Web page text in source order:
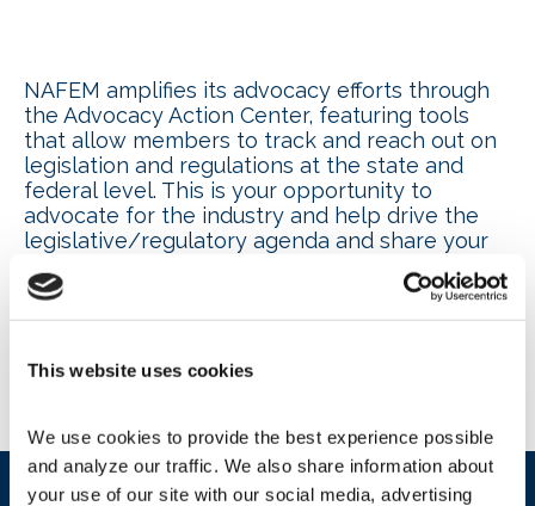
This website uses cookies
We use cookies to provide the best experience possible
and analyze our traffic. We also share information about
your use of our site with our social media, advertising
NAFEM amplifies its advocacy efforts through
the Advocacy Action Center, featuring tools
that allow members to track and reach out on
legislation and regulations at the state and
federal level. This is your opportunity to
advocate for the industry and help drive the
legislative/regulatory agenda and share your
individual story on how a proposed regulation
or legislation will impact your company.
State Policy Map